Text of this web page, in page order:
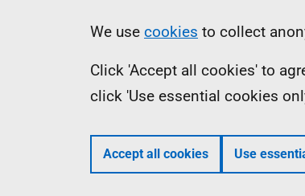
Information
We use cookies to collect
Click 'Accept all cookies' to
click 'Use essential cookies
Accept all cookies Use